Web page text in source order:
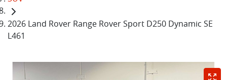
2026 Land Rover Range Rover Sport D250 Dynamic SE
L461